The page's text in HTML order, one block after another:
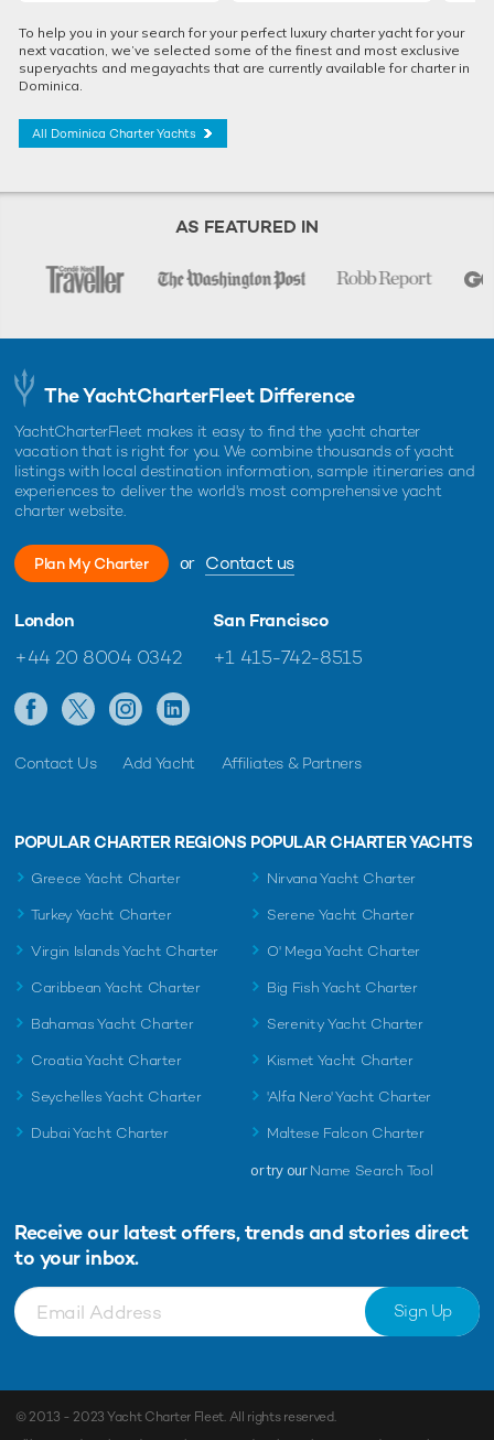
To help you in your search for your perfect luxury charter yacht for your
next vacation, we’ve selected some of the finest and most exclusive
superyachts and megayachts that are currently available for charter in
Dominica.
All Dominica Charter Yachts
AS FEATURED IN
The YachtCharterFleet Difference
YachtCharterFleet makes it easy to find the yacht charter
vacation that is right for you. We combine thousands of yacht
listings with local destination information, sample itineraries and
experiences to deliver the world's most comprehensive yacht
charter website.
Plan My Charter or Contact us
London
+44 20 8004 0342
San Francisco
+1 415-742-8515
Contact Us Add Yacht Affiliates & Partners
POPULAR CHARTER REGIONS
Greece Yacht Charter
Turkey Yacht Charter
Virgin Islands Yacht Charter
Caribbean Yacht Charter
Bahamas Yacht Charter
Croatia Yacht Charter
Seychelles Yacht Charter
Dubai Yacht Charter
POPULAR CHARTER YACHTS
Nirvana Yacht Charter
Serene Yacht Charter
O' Mega Yacht Charter
Big Fish Yacht Charter
Serenity Yacht Charter
Kismet Yacht Charter
'Alfa Nero' Yacht Charter
Maltese Falcon Charter
or try ourName Search Tool
Receive our latest offers, trends and stories direct
to your inbox.
Sign Up
© 2013 - 2023Yacht Charter Fleet. All rights reserved.